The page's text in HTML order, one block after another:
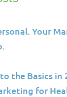
Your
the Basics in
for